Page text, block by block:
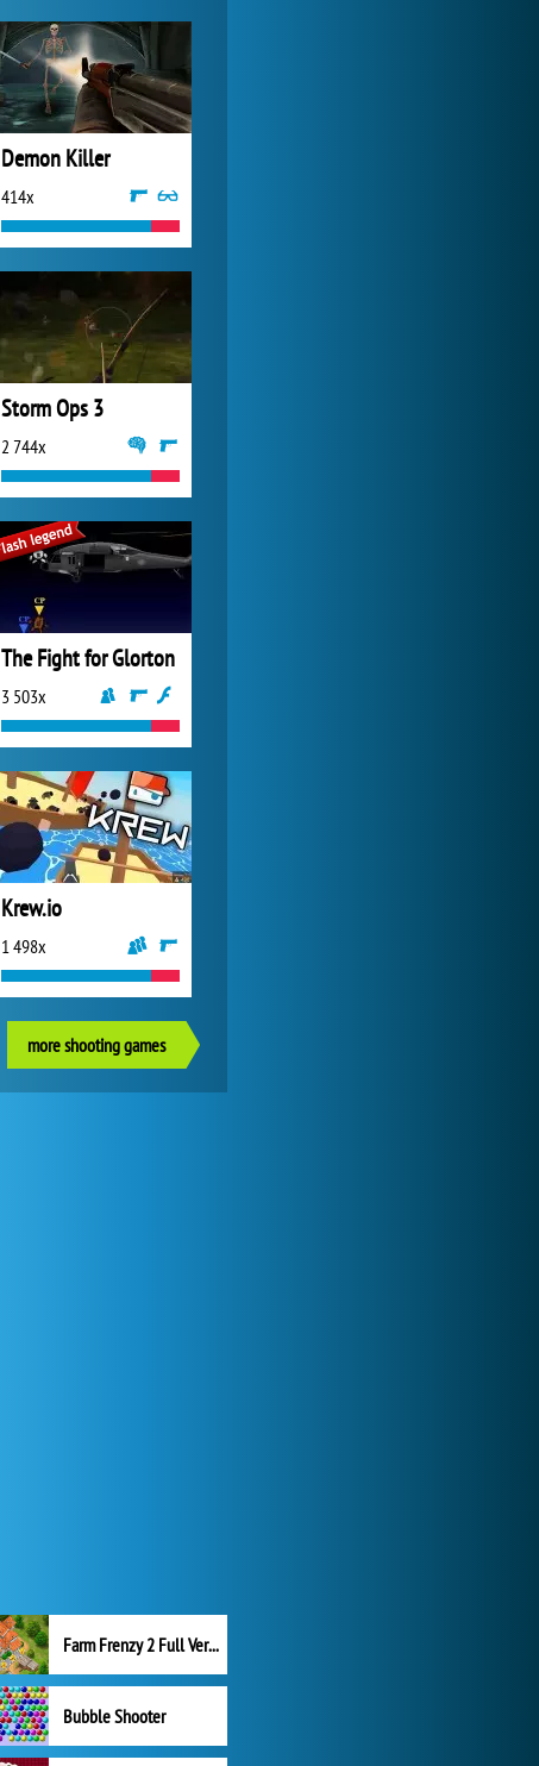
Demon Killer
414x
Storm Ops 3
2 744x
The Fight for Glorton
3 503x
Krew.io
1 498x
more shooting games
My Free Zoo
Farm Frenzy 2 Full Version
Bubble Shooter